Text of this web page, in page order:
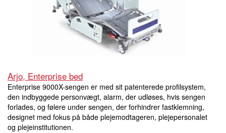
Arjo, Enterprise bed
Enterprise 9000X-sengen er med sit patenterede profilsystem,
den indbyggede personvægt, alarm, der udløses, hvis sengen
forlades, og følere under sengen, der forhindrer fastklemning,
designet med fokus på både plejemodtageren, plejepersonalet
og plejeinstitutionen.